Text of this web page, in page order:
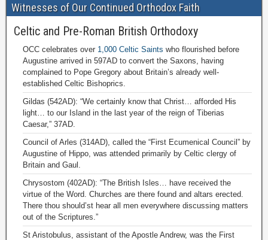
Witnesses of Our Continued Orthodox Faith
Celtic and Pre-Roman British Orthodoxy
OCC celebrates over 1,000 Celtic Saints who flourished before
Augustine arrived in 597AD to convert the Saxons, having
complained to Pope Gregory about Britain’s already well-
established Celtic Bishoprics.
Gildas (542AD): “We certainly know that Christ… afforded His
light… to our Island in the last year of the reign of Tiberias
Caesar,” 37AD.
Council of Arles (314AD), called the “First Ecumenical Council” by
Augustine of Hippo, was attended primarily by Celtic clergy of
Britain and Gaul.
Chrysostom (402AD): “The British Isles… have received the
virtue of the Word. Churches are there found and altars erected.
There thou should’st hear all men everywhere discussing matters
out of the Scriptures.”
St Aristobulus, assistant of the Apostle Andrew, was the First